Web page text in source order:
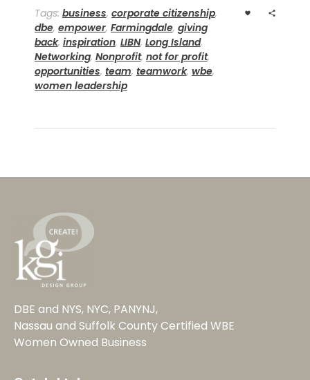
Tags: business, corporate citizenship,
dbe, empower, Farmingdale, giving
back, inspiration, LIBN, Long Island,
Networking, Nonprofit, not for profit,
opportunities, team, teamwork, wbe,
women leadership
DBE and NYS, NYC, PANYNJ,
Nassau and Suffolk County Certified WBE
Women Owned Business